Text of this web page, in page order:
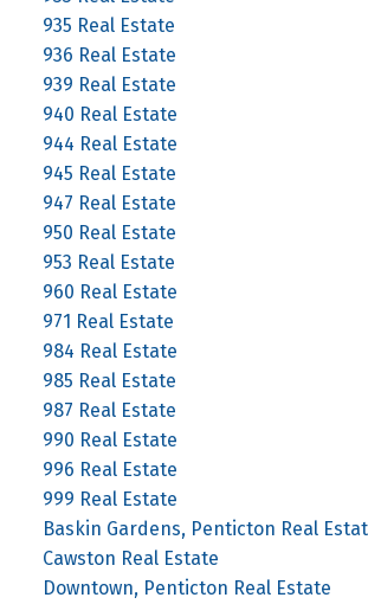
935 Real Estate
936 Real Estate
939 Real Estate
940 Real Estate
944 Real Estate
945 Real Estate
947 Real Estate
950 Real Estate
953 Real Estate
960 Real Estate
971 Real Estate
984 Real Estate
985 Real Estate
987 Real Estate
990 Real Estate
996 Real Estate
999 Real Estate
Baskin Gardens, Penticton Real
Cawston Real Estate
Downtown, Penticton Real Estate